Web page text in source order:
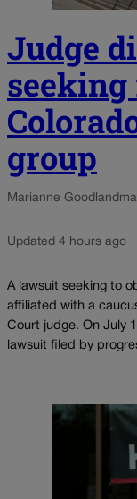
Judge
group
Marianne Goodland
Updated 4 hours ago
A lawsuit seeking to
affiliated with a
Court judge. On July
lawsuit filed by